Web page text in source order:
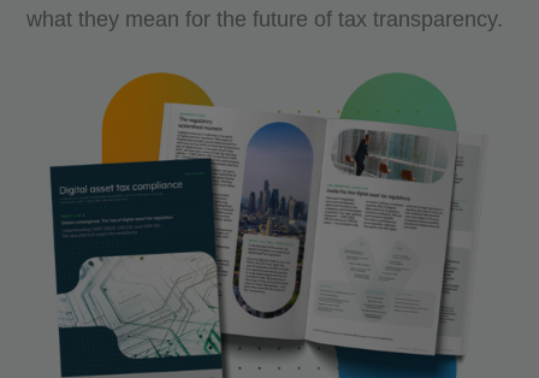
what they mean for the future of tax transparency.